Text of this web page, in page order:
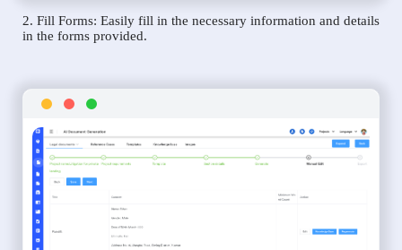
2. Fill Forms: Easily fill in the necessary information and details
in the forms provided.